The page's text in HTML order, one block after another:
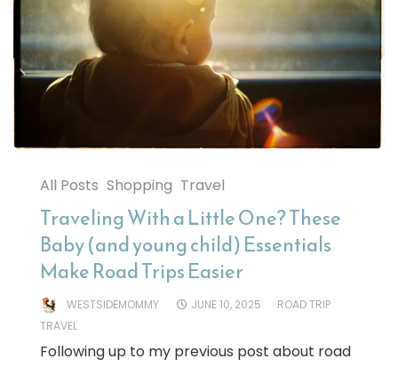
All Posts Shopping Travel
Traveling With a Little One? These
Baby (and young child) Essentials
Make Road Trips Easier
WESTSIDEMOMMY JUNE 10, 2025
ROAD TRIP
TRAVEL
Following up to my previous post about road